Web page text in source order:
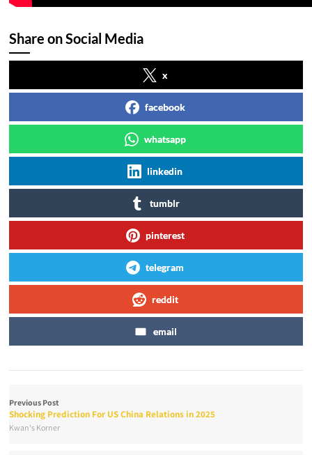
Share on Social Media
x
facebook
whatsapp
linkedin
tumblr
pinterest
telegram
reddit
email
Previous Post
Shocking Prediction For US China Relations in 2025
Kwan's Korner